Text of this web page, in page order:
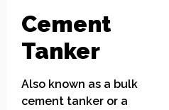
Cement
Tanker
Also known as a bulk
cement tanker or a